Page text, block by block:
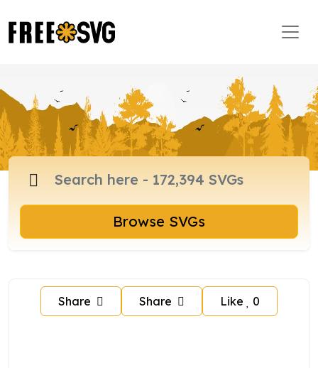
Browse SVGs
Share Share Like 0